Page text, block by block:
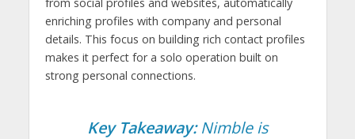
enriching profiles with company and personal
details. This focus on building rich contact profiles
makes it perfect for a solo operation built on
strong personal connections.
Key Takeaway:Nimble is